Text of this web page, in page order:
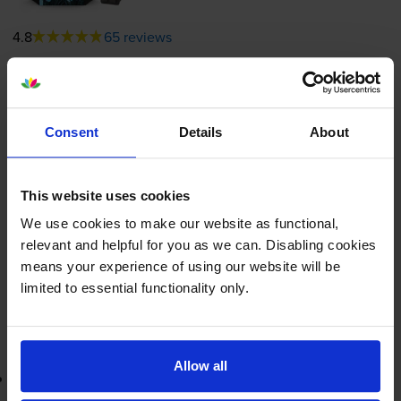
Consent Details About
This website uses cookies
We use cookies to make our website as functional,
relevant and helpful for you as we can. Disabling cookies
means your experience of using our website will be
limited to essential functionality only.
Allow all
4.8 65 reviews
1x
5ml
Shipped next working-day
In stock
Quantity -
Add to basket